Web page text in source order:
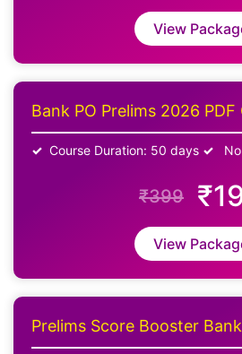
View
Bank PO Prelims 2026 PDF
Course Duration: 50 days
₹399
View
Prelims Score Booster